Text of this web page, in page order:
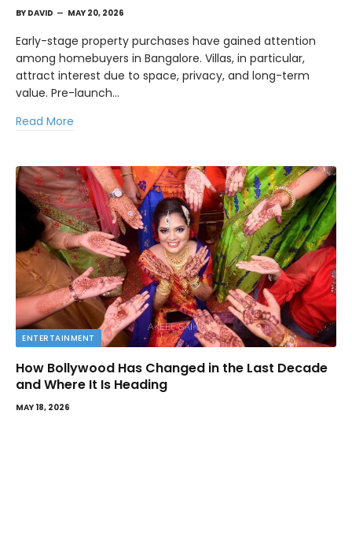
BY DAVID MAY 20, 2026
Early-stage property purchases have gained attention
among homebuyers in Bangalore. Villas, in particular,
attract interest due to space, privacy, and long-term
value. Pre-launch…
Read More
ENTERTAINMENT
How Bollywood Has Changed in the Last Decade
and Where It Is Heading
MAY 18, 2026